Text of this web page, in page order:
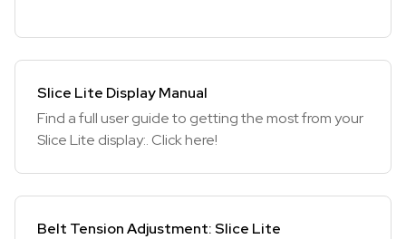
Slice Lite Display Manual
Find a full user guide to getting the most from your
Slice Lite display:. Click here!
Belt Tension Adjustment: Slice Lite